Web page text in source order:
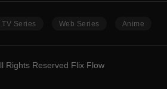
TV Series Web Series Anime
Rights Reserved Flix Flow